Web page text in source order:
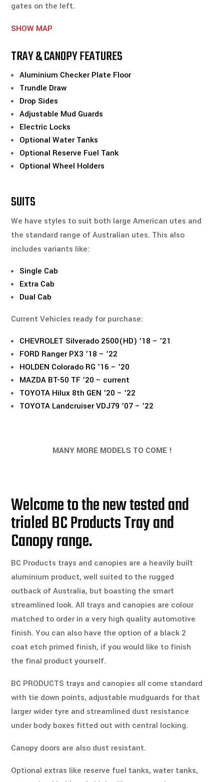
gates on the left.
SHOW MAP
TRAY & CANOPY FEATURES
Aluminium Checker Plate Floor
Trundle Draw
Drop Sides
Adjustable Mud Guards
Electric Locks
Optional Water Tanks
Optional Reserve Fuel Tank
Optional Wheel Holders
SUITS
We have styles to suit both large American utes and
the standard range of Australian utes. This also
includes variants like:
Single Cab
Extra Cab
Dual Cab
Current Vehicles ready for purchase:
CHEVROLET Silverado 2500(HD) ’18 – ’21
FORD Ranger PX3 ’18 – ’22
HOLDEN Colorado RG ’16 – ’20
MAZDA BT-50 TF ’20 – current
TOYOTA Hilux 8th GEN ’20 – ’22
TOYOTA Landcruiser VDJ79 ’07 – ’22
MANY MORE MODELS TO COME !
Welcome to the new tested and
trialed BC Products Tray and
Canopy range.
BC Products trays and canopies are a heavily built
aluminium product, well suited to the rugged
outback of Australia, but boasting the smart
streamlined look. All trays and canopies are colour
matched to order in a very high quality automotive
finish. You can also have the option of a black 2
coat etch primed finish, if you would like to finish
the final product yourself.
BC PRODUCTS trays and canopies all come standard
with tie down points, adjustable mudguards for that
larger wider tyre and streamlined dust resistance
under body boxes fitted out with central locking.
Canopy doors are also dust resistant.
Optional extras like reserve fuel tanks, water tanks,